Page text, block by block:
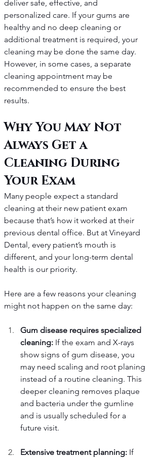
deliver safe, effective, and
personalized care. If your gums are
healthy and no deep cleaning or
additional treatment is required, your
cleaning may be done the same day.
However, in some cases, a separate
cleaning appointment may be
recommended to ensure the best
results.
Why You May Not
Always Get a
Cleaning During
Your Exam
Many people expect a standard
cleaning at their new patient exam
because that’s how it worked at their
previous dental office. But at Vineyard
Dental, every patient’s mouth is
different, and your long-term dental
health is our priority.
Here are a few reasons your cleaning
might not happen on the same day:
Gum disease requires specialized
cleaning: If the exam and X-rays
show signs of gum disease, you
may need scaling and root planing
instead of a routine cleaning. This
deeper cleaning removes plaque
and bacteria under the gumline
and is usually scheduled for a
future visit.
Extensive treatment planning: If